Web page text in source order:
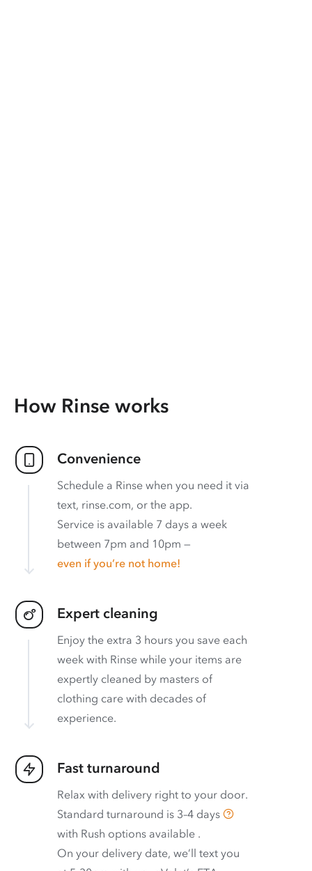
How Rinse works
Convenience
Schedule a Rinse when you need it via
text, rinse.com, or the app.
Service is available 7 days a week
between 7pm and 10pm —
even if you’re not home!
Expert cleaning
Enjoy the extra 3 hours you save each
week with Rinse while your items are
expertly cleaned by masters of
clothing care with decades of
experience.
Fast turnaround
Relax with delivery right to your door.
Standard turnaround is 3–4 days
with Rush options available .
On your delivery date, we’ll text you